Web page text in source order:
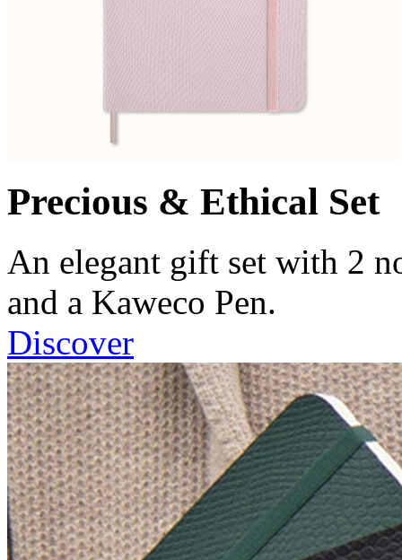
Precious & Ethical Set
An elegant gift set with 2
and a Kaweco Pen.
Discover